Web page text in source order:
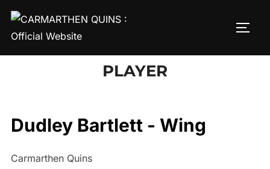
Skip
content
PLAYER
Dudley Bartlett - Wing
Carmarthen Quins